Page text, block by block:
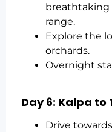
breathtaking
range.
Explore the
orchards.
Overnight
Day 6: Kalpa to
Drive